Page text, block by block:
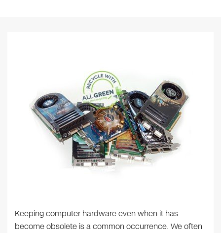
Keeping computer hardware even when it has
become obsolete is a common occurrence. We often